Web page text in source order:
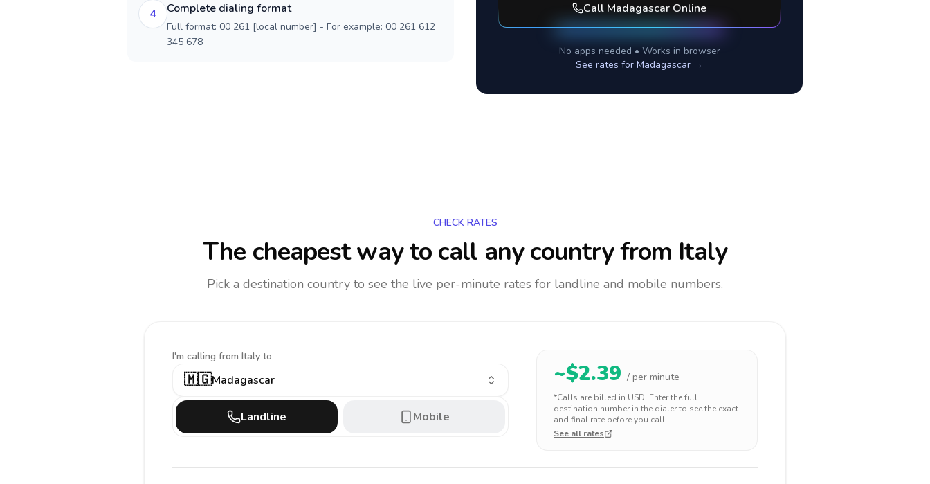
4 Complete dialing format
Full format: 00 261 [local number] - For example: 00 261 612
345 678
Call Madagascar Online
No apps needed • Works in browser
See rates for Madagascar →
CHECK RATES
The cheapest way to call any countryfrom Italy
Pick a destination country to see the live per-minute rates for landline and mobile numbers.
I'm calling from Italy to
🇲🇬Madagascar
Landline Mobile
~$2.39 / per minute
*Calls are billed in USD. Enter the full
destination number in the dialer to see the exact
and final rate before you call.
See all rates